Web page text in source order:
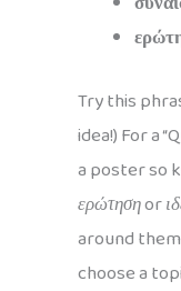
Try this
idea!) For a
a poster so
ερώτησηor
around
choose a